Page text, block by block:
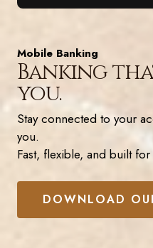
Mobile Banking
Banking
you.
Stay connected to your
you.
Fast, flexible, and built for
DOWNLOAD